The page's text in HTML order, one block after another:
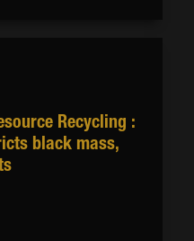
Recycling :
black mass,